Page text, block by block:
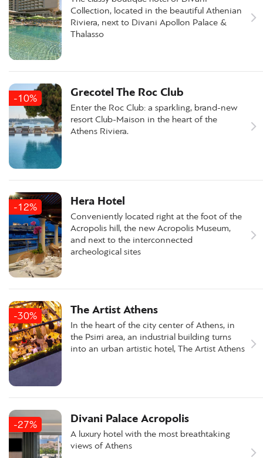
Collection, located in the beautiful Athenian
Riviera, next to Divani Apollon Palace &
Thalasso
-10% Grecotel The Roc Club
Enter the Roc Club: a sparkling, brand-new
resort Club-Maison in the heart of the
Athens Riviera.
-12% Hera Hotel
Conveniently located right at the foot of the
Acropolis hill, the new Acropolis Museum,
and next to the interconnected
archeological sites
-30% The Artist Athens
In the heart of the city center of Athens, in
the Psirri area, an industrial building turns
into an urban artistic hotel, The Artist Athens
-27% Divani Palace Acropolis
A luxury hotel with the most breathtaking
views of Athens